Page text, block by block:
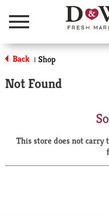
Menu
Back | Shop
Not Found
This store does not carry